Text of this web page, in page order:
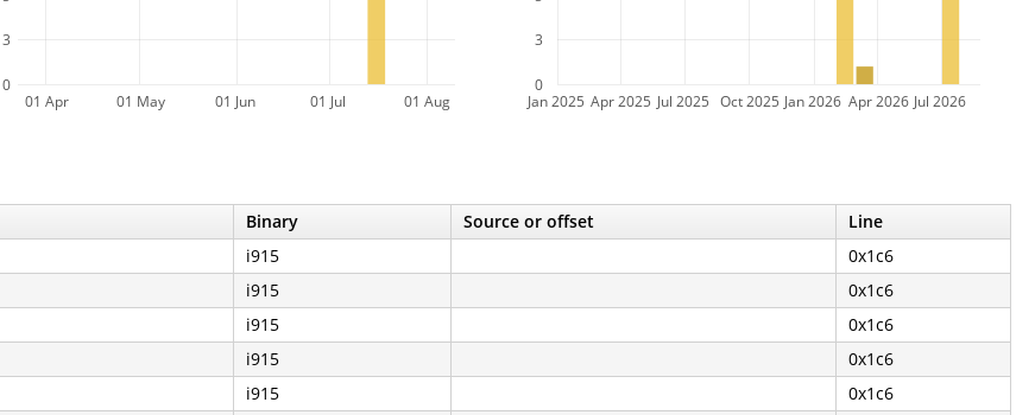
01 Apr 01 May 01 Jun 01 Jul 01 Aug
0
3
Jan 2025 Apr 2025 Jul 2025 Oct 2025 Jan 2026 Apr 2026 Jul 2026
0
3
Binary Source or offset
Line
i915
0x1c6
i915
0x1c6
i915
0x1c6
i915
0x1c6
i915
0x1c6